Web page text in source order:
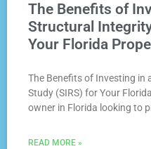
The Benefits of
Structural
Your Florida
The Benefits of Investing in
Study (SIRS) for Your
owner in Florida looking to
READ MORE »